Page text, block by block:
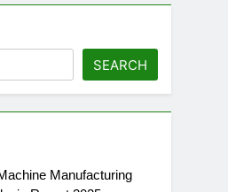
SEARCH
Manufacturing